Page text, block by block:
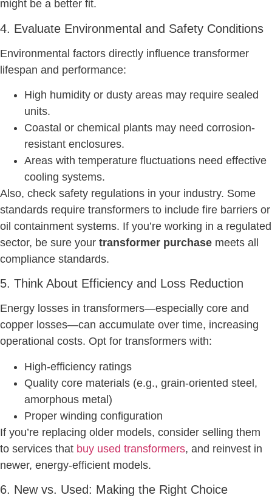
might be a better fit.
4. Evaluate Environmental and Safety Conditions
Environmental factors directly influence transformer
lifespan and performance:
High humidity or dusty areas may require sealed
units.
Coastal or chemical plants may need corrosion-
resistant enclosures.
Areas with temperature fluctuations need effective
cooling systems.
Also, check safety regulations in your industry. Some
standards require transformers to include fire barriers or
oil containment systems. If you’re working in a regulated
sector, be sure your transformer purchase meets all
compliance standards.
5. Think About Efficiency and Loss Reduction
Energy losses in transformers—especially core and
copper losses—can accumulate over time, increasing
operational costs. Opt for transformers with:
High-efficiency ratings
Quality core materials (e.g., grain-oriented steel,
amorphous metal)
Proper winding configuration
If you’re replacing older models, consider selling them
to services that buy used transformers, and reinvest in
newer, energy-efficient models.
6. New vs. Used: Making the Right Choice